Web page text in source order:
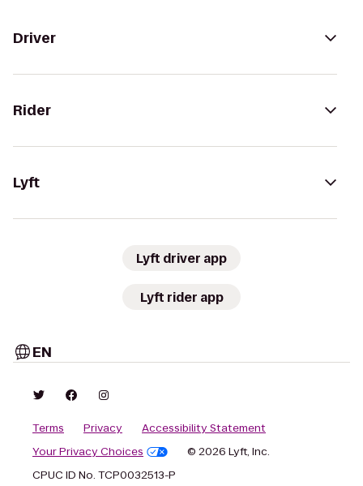
Driver
Rider
Lyft
Lyft driver app
Lyft rider app
EN
Terms Privacy
Accessibility Statement
Your Privacy Choices
© 2026 Lyft, Inc.
CPUC ID No. TCP0032513-P